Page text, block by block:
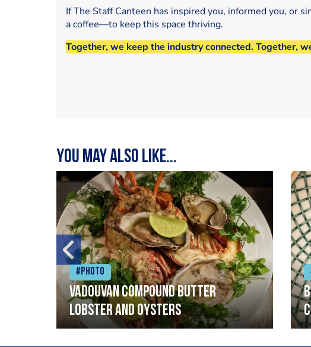
If The Staff Canteen has inspired you, informed you, or
a coffee—to keep this space thriving.
Together, we keep the industry connected. Together,
You may also like...
#Photo
Vadouvan compound butter
lobster and oysters